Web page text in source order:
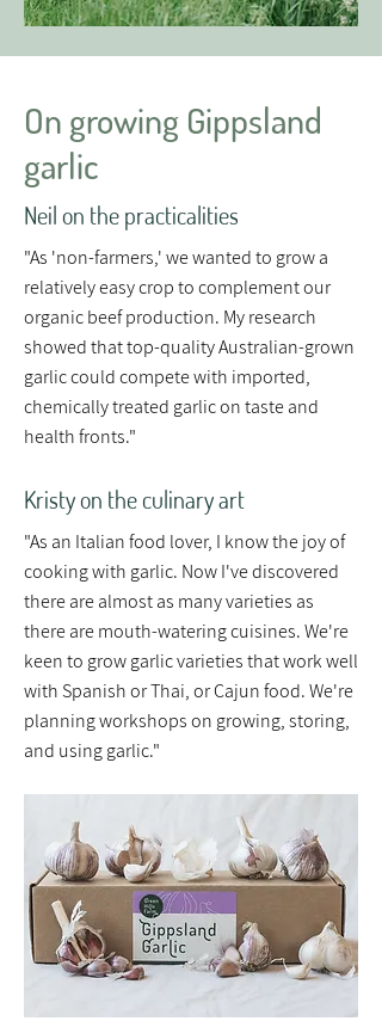
On growing Gippsland
garlic
Neil on the practicalities
"As 'non-farmers,' we wanted to grow a
relatively easy crop to complement our
organic beef production. My research
showed that top-quality Australian-grown
garlic could compete with imported,
chemically treated garlic on taste and
health fronts."
Kristy on the culinary art
"As an Italian food lover, I know the joy of
cooking with garlic. Now I've discovered
there are almost as many varieties as
there are mouth-watering cuisines. We're
keen to grow garlic varieties that work well
with Spanish or Thai, or Cajun food. We're
planning workshops on growing, storing,
and using garlic."